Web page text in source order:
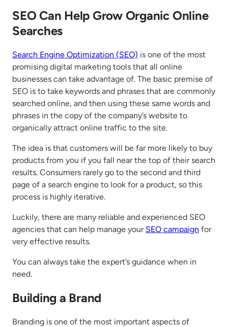
SEO Can Help Grow Organic Online
Searches
Search Engine Optimization (SEO) is one of the most
promising digital marketing tools that all online
businesses can take advantage of. The basic premise of
SEO is to take keywords and phrases that are commonly
searched online, and then using these same words and
phrases in the copy of the company’s website to
organically attract online traffic to the site.
The idea is that customers will be far more likely to buy
products from you if you fall near the top of their search
results. Consumers rarely go to the second and third
page of a search engine to look for a product, so this
process is highly iterative.
Luckily, there are many reliable and experienced SEO
agencies that can help manage your SEO campaign for
very effective results.
You can always take the expert’s guidance when in
need.
Building a Brand
Branding is one of the most important aspects of